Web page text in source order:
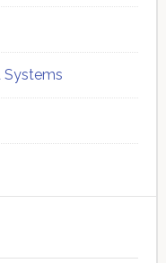
Systems